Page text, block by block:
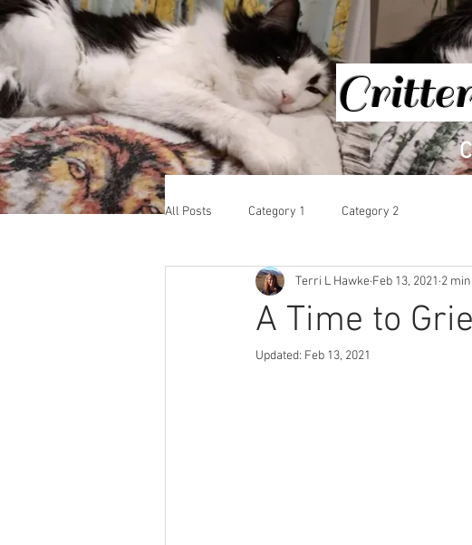
All Posts Category 1 Category 2
A Time to
Terri L Hawke Feb 13, 2021 2
Updated: Feb 13, 2021